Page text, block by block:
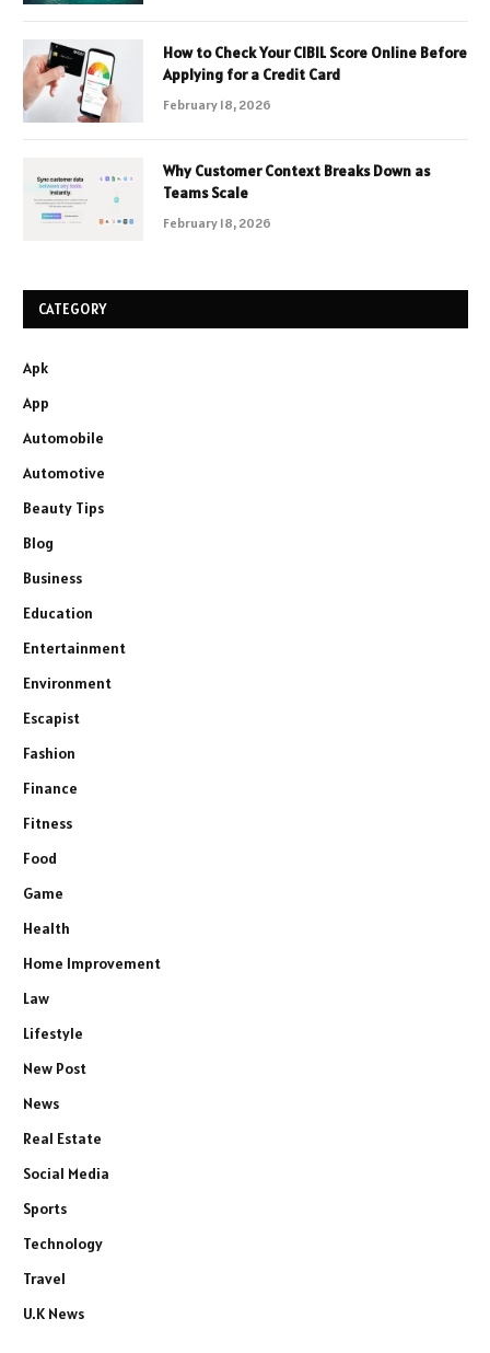
How to Check Your CIBIL Score Online Before
Applying for a Credit Card
February 18, 2026
Why Customer Context Breaks Down as
Teams Scale
February 18, 2026
CATEGORY
Apk
App
Automobile
Automotive
Beauty Tips
Blog
Business
Education
Entertainment
Environment
Escapist
Fashion
Finance
Fitness
Food
Game
Health
Home Improvement
Law
Lifestyle
New Post
News
Real Estate
Social Media
Sports
Technology
Travel
U.K News